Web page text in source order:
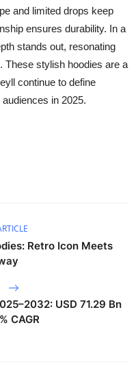
and limited drops keep
ensures durability. In a
stands out, resonating
These stylish hoodies are a
continue to define
in 2025.
Retro Icon Meets
USD 71.29 Bn
CAGR